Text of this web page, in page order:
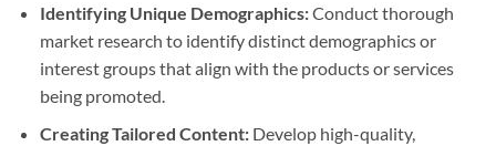
Identifying Unique Demographics:Conduct thorough
market research to identify distinct demographics or
interest groups that align with the products or services
being promoted.
Creating Tailored Content:Develop high-quality,